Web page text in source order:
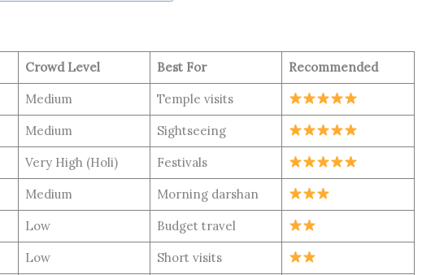
Crowd Level Best For Recommended
Medium Temple visits
Medium Sightseeing
Very High (Holi) Festivals
Medium Morning darshan
Low Budget travel
Low Short visits